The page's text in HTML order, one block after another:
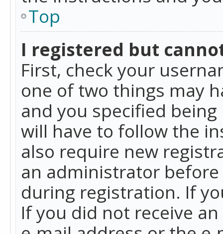
Top
I registered but
First, check your
one of two things may
and you specified
will have to follow the
also require new
an administrator
during registration. If
If you did not receive